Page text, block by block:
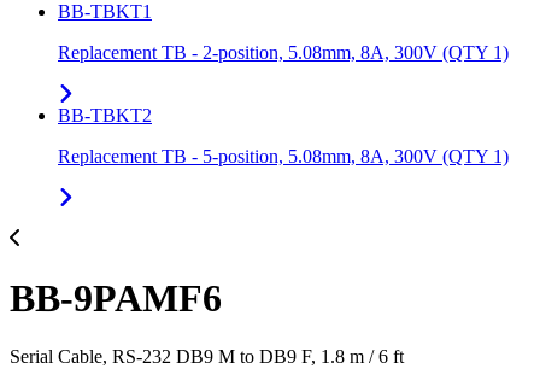
BB-TBKT1
Replacement TB - 2-position, 5.08mm, 8A, 300V (QTY 1)
BB-TBKT2
Replacement TB - 5-position, 5.08mm, 8A, 300V (QTY 1)
BB-9PAMF6
Serial Cable, RS-232 DB9 M to DB9 F, 1.8 m / 6 ft